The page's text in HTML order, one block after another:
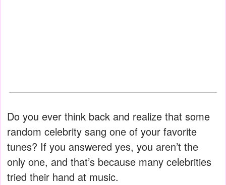
Do you ever think back and realize that some
random celebrity sang one of your favorite
tunes? If you answered yes, you aren’t the
only one, and that’s because many celebrities
tried their hand at music.